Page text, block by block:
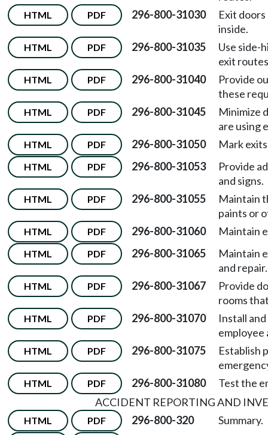
HTML PDF 296-800-31030
Exit
inside.
HTML PDF 296-800-31035
Use side-
exit
HTML PDF 296-800-31040
Provide
these
HTML PDF 296-800-31045
Minimize
are using
HTML PDF 296-800-31050 Mark
HTML PDF 296-800-31053
Provide
and signs.
HTML PDF 296-800-31055
Maintain
paints or
HTML PDF 296-800-31060 Maintain
HTML PDF 296-800-31065
Maintain
and repair.
HTML PDF 296-800-31067
Provide
rooms
HTML PDF 296-800-31070
Install
employee
HTML PDF 296-800-31075
Establish
HTML PDF 296-800-31080
Test the
ACCIDENT REPORTING AND
HTML PDF 296-800-320 Summary.